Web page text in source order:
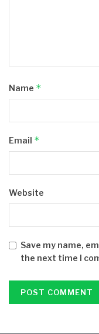
Name *
Email *
Website
Save my name,
the next time I